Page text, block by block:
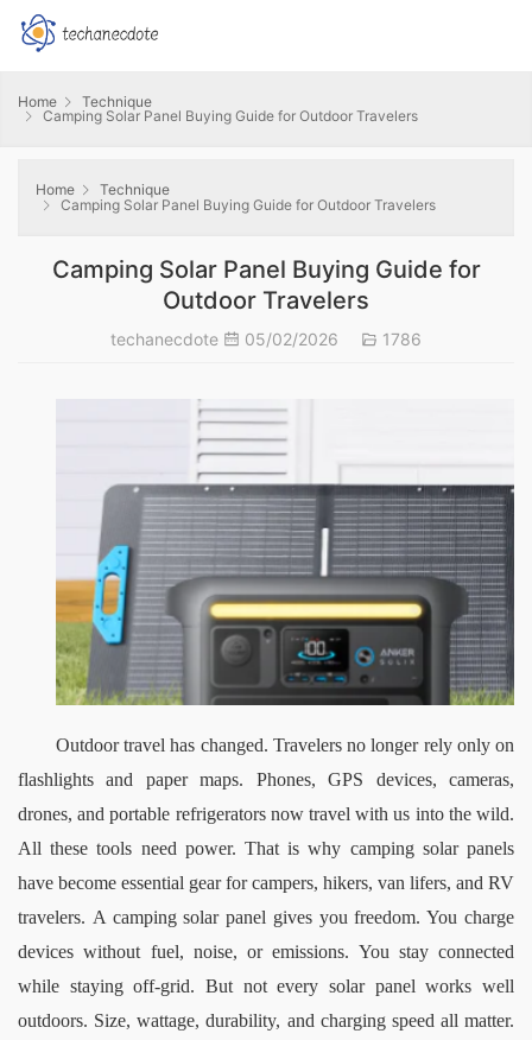
Home
Technique
Camping Solar Panel Buying Guide for Outdoor Travelers
Home
Technique
Camping Solar Panel Buying Guide for Outdoor Travelers
Camping Solar Panel Buying Guide for
Outdoor Travelers
techanecdote 05/02/2026 1786
Outdoor travel has changed. Travelers no longer rely only on
flashlights and paper maps. Phones, GPS devices, cameras,
drones, and portable refrigerators now travel with us into the wild.
All these tools need power. That is why camping solar panels
have become essential gear for campers, hikers, van lifers, and RV
travelers. A camping solar panel gives you freedom. You charge
devices without fuel, noise, or emissions. You stay connected
while staying off-grid. But not every solar panel works well
outdoors. Size, wattage, durability, and charging speed all matter.